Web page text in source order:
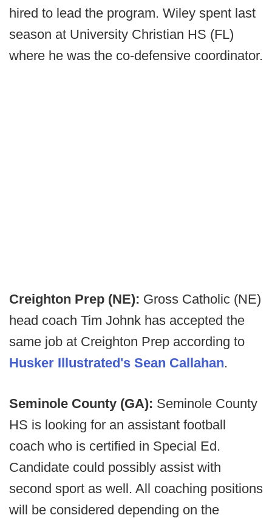
hired to lead the program. Wiley spent last
season at University Christian HS (FL)
where he was the co-defensive coordinator.
Creighton Prep (NE): Gross Catholic (NE)
head coach Tim Johnk has accepted the
same job at Creighton Prep according to
Husker Illustrated's Sean Callahan.
Seminole County (GA): Seminole County
HS is looking for an assistant football
coach who is certified in Special Ed.
Candidate could possibly assist with
second sport as well. All coaching positions
will be considered depending on the